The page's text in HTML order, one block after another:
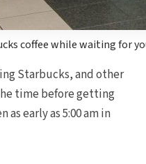
coffee while waiting for
Starbucks, and other
time before getting
as early as 5:00 am in